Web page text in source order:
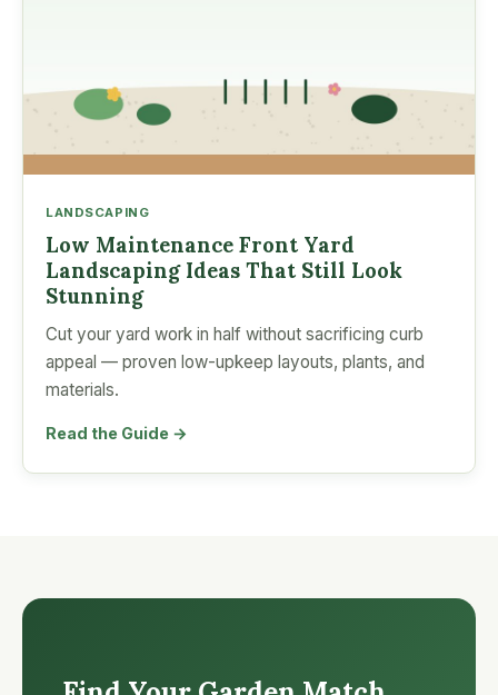
LANDSCAPING
Low Maintenance Front Yard
Landscaping Ideas That Still Look
Stunning
Cut your yard work in half without sacrificing curb
appeal — proven low-upkeep layouts, plants, and
materials.
Read the Guide →